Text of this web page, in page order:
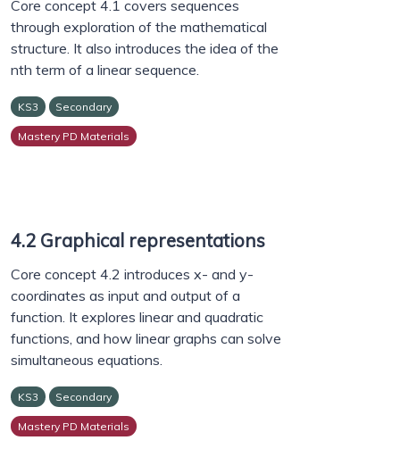
Core concept 4.1 covers sequences
through exploration of the mathematical
structure. It also introduces the idea of the
nth term of a linear sequence.
KS3 Secondary
Mastery PD Materials
4.2 Graphical representations
Core concept 4.2 introduces x- and y-
coordinates as input and output of a
function. It explores linear and quadratic
functions, and how linear graphs can solve
simultaneous equations.
KS3 Secondary
Mastery PD Materials